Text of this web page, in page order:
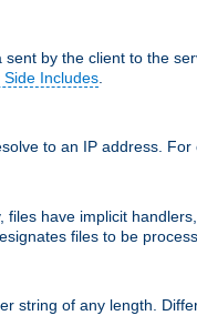
by the client to the
Side Includes
to an IP address. For
have implicit
files to be
of any length.